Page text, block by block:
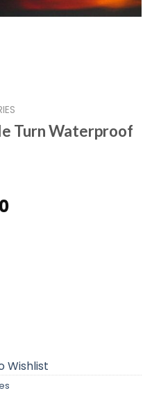
Turn Waterproof
Current
quantity
Wishlist